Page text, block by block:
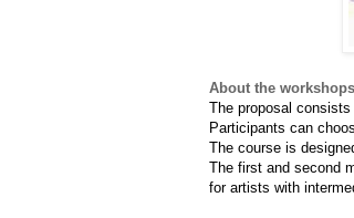
About the workshops
The proposal
Participants can
The course is
The first and second
for artists with